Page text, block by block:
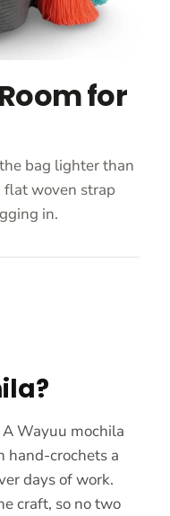
for
bag lighter than
woven strap
in.
A Wayuu mochila
hand-crochets a
days of work.
craft, so no two